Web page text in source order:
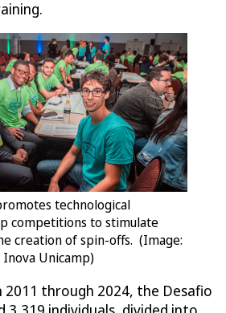
technological
competitions to stimulate
creation of spin-offs. (Image:
Unicamp)
2011 through 2024, the Desafio